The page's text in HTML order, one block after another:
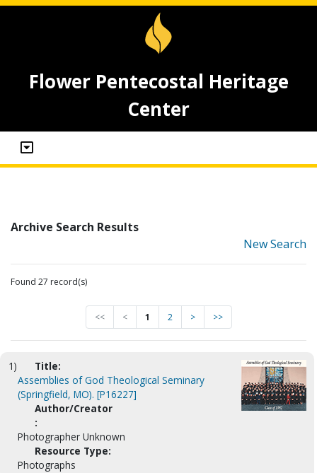
Flower Pentecostal Heritage
Center
Archive Search Results
New Search
Found 27 record(s)
<< < 1 2 > >>
1)
Title:
Assemblies of God Theological Seminary
(Springfield, MO). [P16227]
Author/Creator
:
Photographer Unknown
Resource Type:
Photographs